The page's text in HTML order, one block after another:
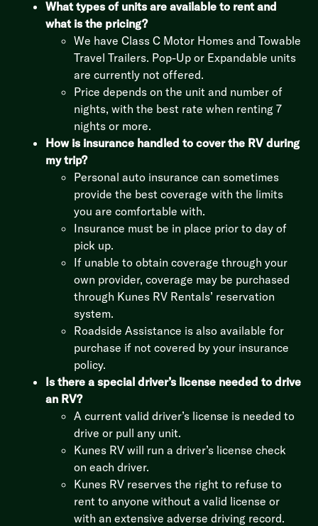
What types of units are available to rent and
what is the pricing?
We have Class C Motor Homes and Towable
Travel Trailers. Pop-Up or Expandable units
are currently not offered.
Price depends on the unit and number of
nights, with the best rate when renting 7
nights or more.
How is insurance handled to cover the RV during
my trip?
Personal auto insurance can sometimes
provide the best coverage with the limits
you are comfortable with.
Insurance must be in place prior to day of
pick up.
If unable to obtain coverage through your
own provider, coverage may be purchased
through Kunes RV Rentals’ reservation
system.
Roadside Assistance is also available for
purchase if not covered by your insurance
policy.
Is there a special driver’s license needed to drive
an RV?
A current valid driver’s license is needed to
drive or pull any unit.
Kunes RV will run a driver’s license check
on each driver.
Kunes RV reserves the right to refuse to
rent to anyone without a valid license or
with an extensive adverse driving record.